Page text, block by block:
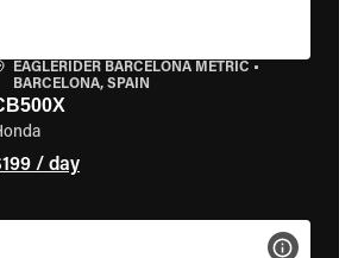
EAGLERIDER BARCELONA METRIC •
BARCELONA, SPAIN
/ day
SPECS VIEW